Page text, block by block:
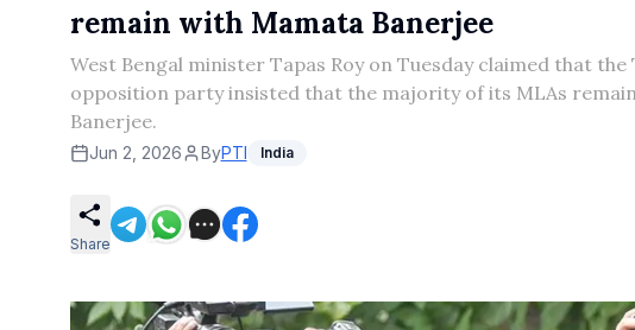
remain with Mamata Banerjee
West Bengal minister Tapas Roy on Tuesday claimed that
opposition party insisted that the majority of its MLAs
Banerjee.
Jun 2, 2026 ByPTI India
Share